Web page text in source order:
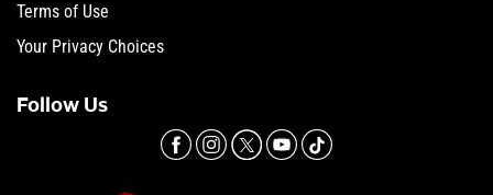
Terms of Use
Your Privacy Choices
Follow Us